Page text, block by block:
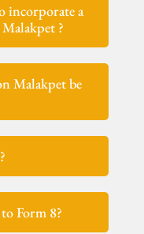
incorporate a
?
Malakpet be
Form 8?